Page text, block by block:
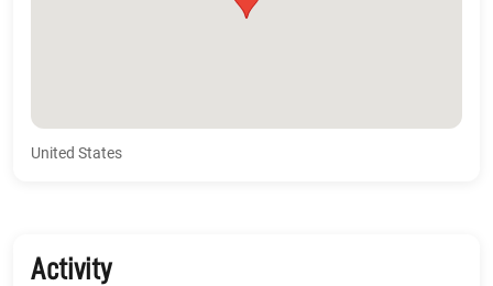
United States
Activity